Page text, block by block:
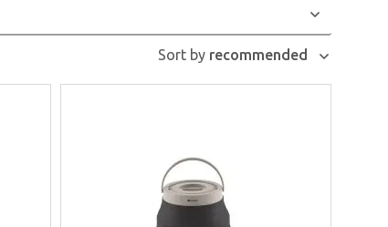
Sort by recommended